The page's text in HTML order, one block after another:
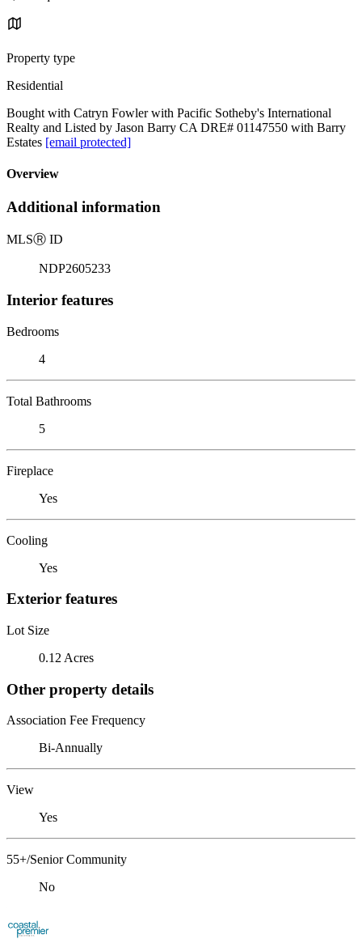
Property type
Residential
Bought with Catryn Fowler with Pacific Sotheby's International
Realty and Listed by Jason Barry CA DRE# 01147550 with Barry
Estates [email protected]
Overview
Additional information
MLSⓇ ID
NDP2605233
Interior features
Bedrooms
4
Total Bathrooms
5
Fireplace
Yes
Cooling
Yes
Exterior features
Lot Size
0.12 Acres
Other property details
Association Fee Frequency
Bi-Annually
View
Yes
55+/Senior Community
No